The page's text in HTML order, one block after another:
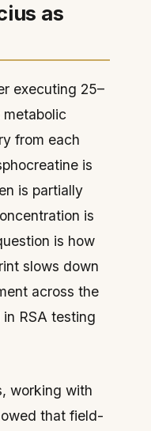
as
executing 25–
from each
is
is partially
is
is how
slows down
across the
RSA testing
working with
that field-